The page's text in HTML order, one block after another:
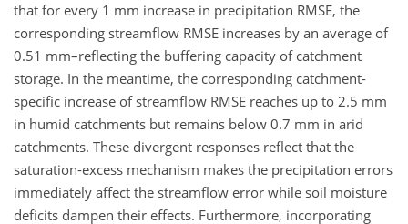
that for every 1 mm increase in precipitation RMSE, the
corresponding streamflow RMSE increases by an average of
0.51 mm–reflecting the buffering capacity of catchment
storage. In the meantime, the corresponding catchment-
specific increase of streamflow RMSE reaches up to 2.5 mm
in humid catchments but remains below 0.7 mm in arid
catchments. These divergent responses reflect that the
saturation-excess mechanism makes the precipitation errors
immediately affect the streamflow error while soil moisture
deficits dampen their effects. Furthermore, incorporating